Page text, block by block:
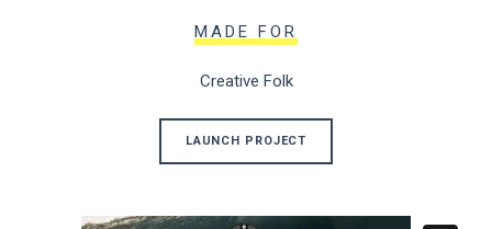
MADE FOR
Creative Folk
LAUNCH PROJECT